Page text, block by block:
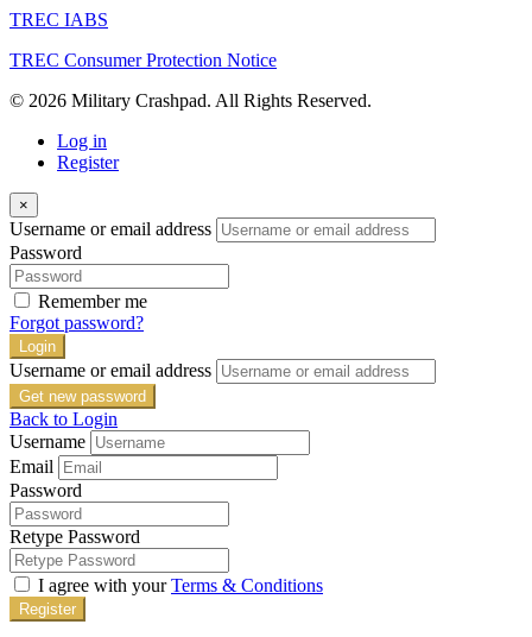
TREC IABS
TREC Consumer Protection Notice
© 2026 Military Crashpad. All Rights Reserved.
Log in
Register
×
Username or email address
Password
Remember me
Forgot password?
Login
Username or email address
Get new password
Back to Login
Username
Email
Password
Retype Password
I agree with yourTerms & Conditions
Register